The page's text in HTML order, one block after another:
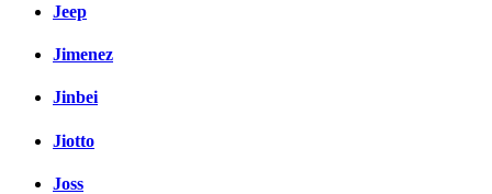
Jeep
Jimenez
Jinbei
Jiotto
Joss